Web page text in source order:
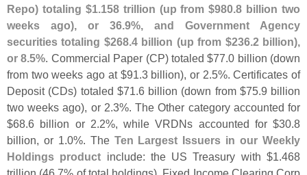
Repo) totaling $1.158 trillion (up from $980.8 billion two
weeks ago), or 36.9%, and Government Agency
securities totaling $268.4 billion (up from $236.2 billion),
or 8.5%. Commercial Paper (CP) totaled $77.0 billion (down
from two weeks ago at $91.3 billion), or 2.5%. Certificates of
Deposit (CDs) totaled $71.6 billion (down from $75.9 billion
two weeks ago), or 2.3%. The Other category accounted for
$68.6 billion or 2.2%, while VRDNs accounted for $30.8
billion, or 1.0%. The Ten Largest Issuers in our Weekly
Holdings product include: the US Treasury with $1.468